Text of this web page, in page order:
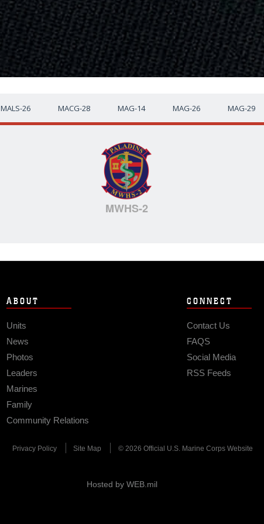
MALS-26 MACG-28 MAG-14 MAG-26 MAG-29
MWHS-2
ABOUT
Units
News
Photos
Leaders
Marines
Family
Community Relations
CONNECT
Contact Us
FAQS
Social Media
RSS Feeds
Privacy Policy Site Map © 2026 Official U.S. Marine Corps Website
Hosted by WEB.mil